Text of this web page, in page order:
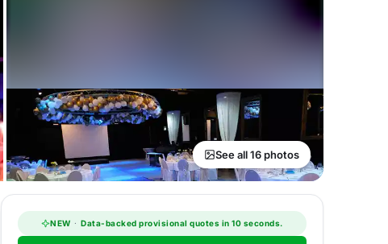
See all 16 photos
NEW · Data-backed provisional quotes in 10 seconds.